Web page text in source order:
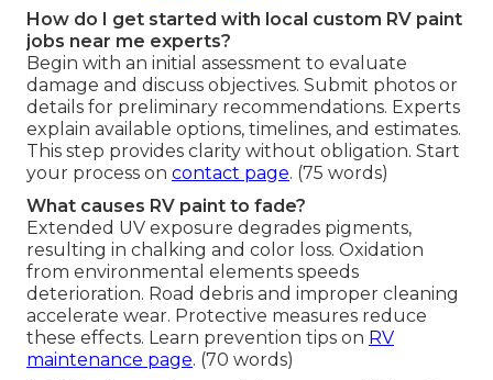
How do I get started with local custom RV paint
jobs near me experts?
Begin with an initial assessment to evaluate
damage and discuss objectives. Submit photos or
details for preliminary recommendations. Experts
explain available options, timelines, and estimates.
This step provides clarity without obligation. Start
your process on contact page. (75 words)
What causes RV paint to fade?
Extended UV exposure degrades pigments,
resulting in chalking and color loss. Oxidation
from environmental elements speeds
deterioration. Road debris and improper cleaning
accelerate wear. Protective measures reduce
these effects. Learn prevention tips on RV
maintenance page. (70 words)